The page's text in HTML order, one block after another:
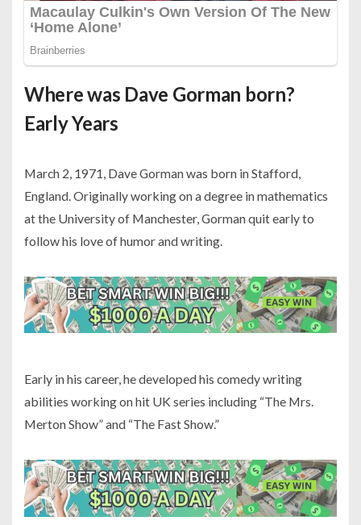
Where was Dave Gorman born?
Early Years
March 2, 1971, Dave Gorman was born in Stafford,
England. Originally working on a degree in mathematics
at the University of Manchester, Gorman quit early to
follow his love of humor and writing.
Early in his career, he developed his comedy writing
abilities working on hit UK series including “The Mrs.
Merton Show” and “The Fast Show.”